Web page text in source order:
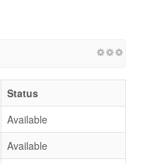
Status
Available
Available